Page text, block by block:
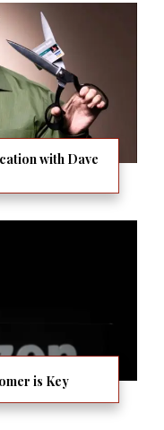
with Dave
is Key